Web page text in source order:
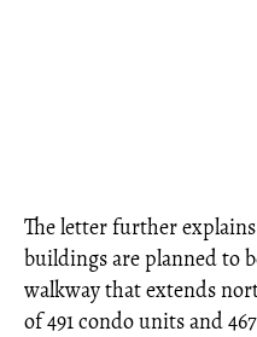
The letter further
buildings are planned to
walkway that extends
of 491 condo units and